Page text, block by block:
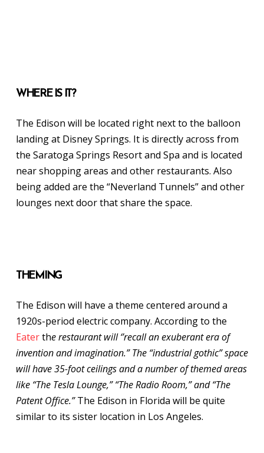
WHERE IS IT?
The Edison will be located right next to the balloon
landing at Disney Springs. It is directly across from
the Saratoga Springs Resort and Spa and is located
near shopping areas and other restaurants. Also
being added are the “Neverland Tunnels” and other
lounges next door that share the space.
THEMING
The Edison will have a theme centered around a
1920s-period electric company. According to the
Eaterthe restaurant will ‘’recall an exuberant era of
invention and imagination.” The “industrial gothic” space
will have 35-foot ceilings and a number of themed areas
like “The Tesla Lounge,” “The Radio Room,” and “The
Patent Office.”The Edison in Florida will be quite
similar to its sister location in Los Angeles.